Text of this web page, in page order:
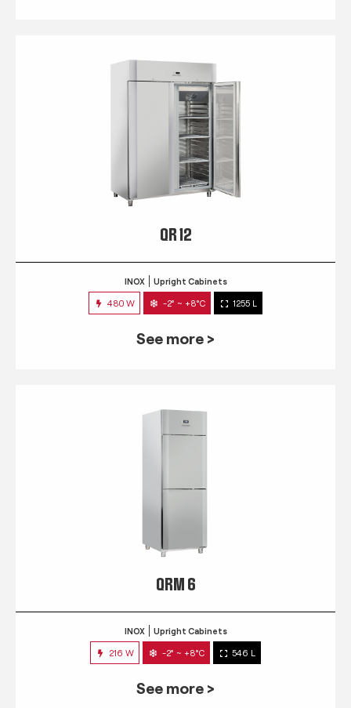
QR 12
INOX Upright Cabinets
480 W -2° ~ +8°C 1255 L
See more >
QRM 6
INOX Upright Cabinets
216 W -2° ~ +8°C 546 L
See more >